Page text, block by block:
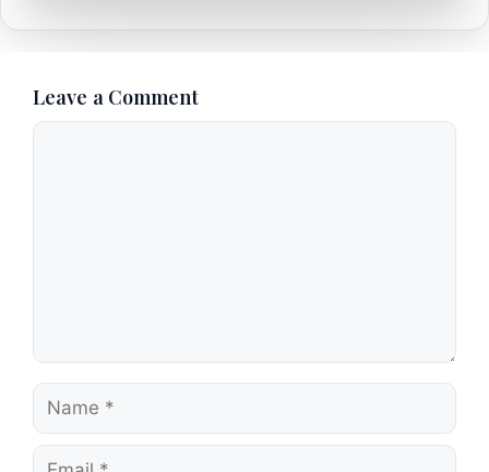
Leave a Comment
Comment
Name
Email